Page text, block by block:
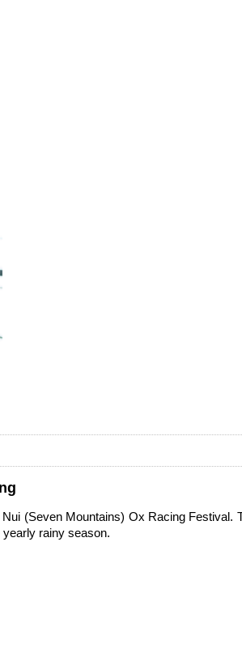
(Seven Mountains) Ox Racing Festival.
rainy season.